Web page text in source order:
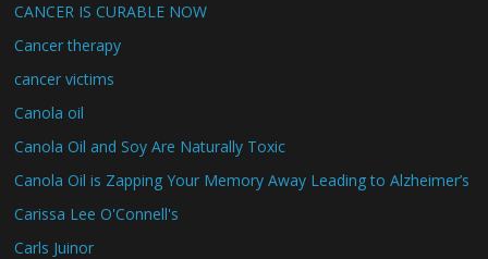
CANCER IS CURABLE NOW
Cancer therapy
cancer victims
Canola oil
Canola Oil and Soy Are Naturally Toxic
Canola Oil is Zapping Your Memory Away Leading to Alzheimer’s
Carissa Lee O'Connell's
Carls Juinor